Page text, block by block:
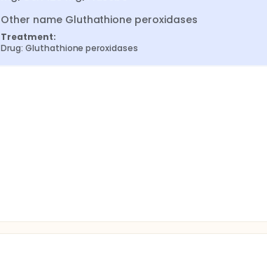
Other name Gluthathione peroxidases
Treatment:
Drug: Gluthathione peroxidases